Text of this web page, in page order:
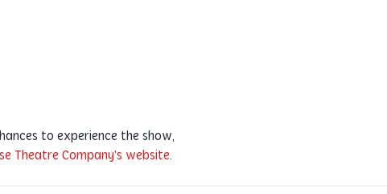
to experience the show,
Theatre Company's website.